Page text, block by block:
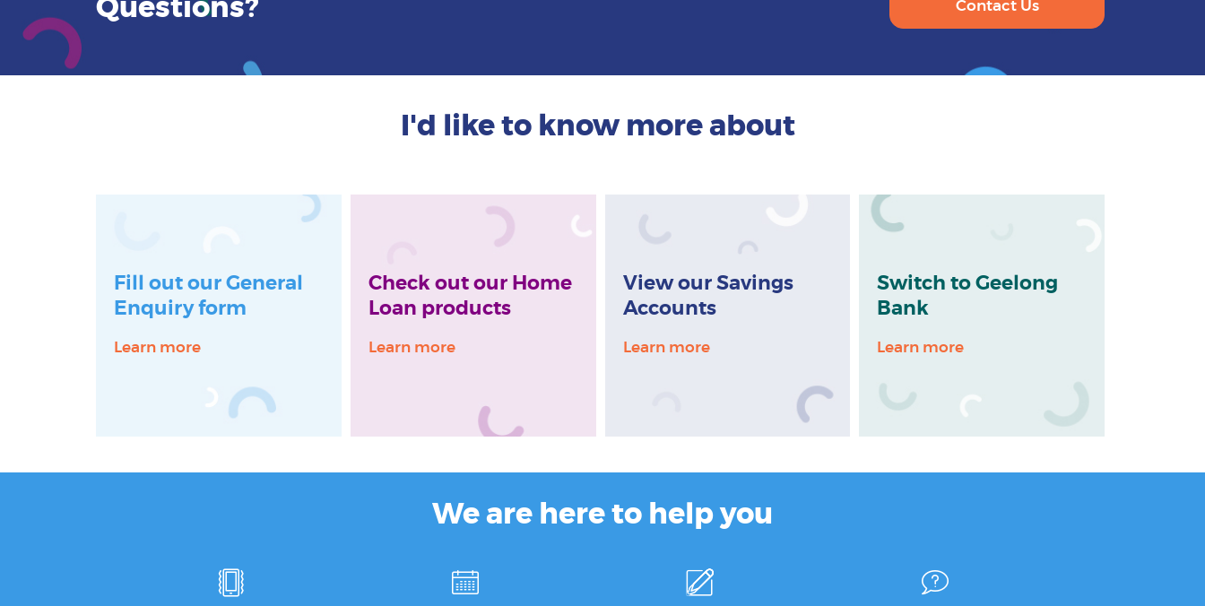
Questions? Contact Us
I'd like to know more about
Fill out our General
Enquiry form
Learn more
Check out our Home
Loan products
Learn more
View our Savings
Accounts
Learn more
Switch to Geelong
Bank
Learn more
We are here to help you